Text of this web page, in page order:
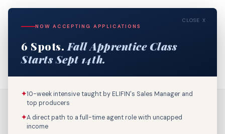
this browser for the next time I
CLOSE X
NOW ACCEPTING APPLICATIONS
6 Spots. Fall Apprentice Class
Starts Sept 14th.
✦10-week intensive taught by ELIFIN's Sales Manager and
top producers
✦A direct path to a full-time agent role with uncapped
income